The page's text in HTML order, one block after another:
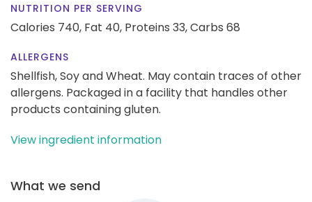
NUTRITION PER SERVING
Calories 740, Fat 40, Proteins 33,Carbs 68
ALLERGENS
Shellfish, Soy and Wheat. May contain traces of other
allergens. Packaged in a facility that handles other
products containing gluten.
View ingredient information
What we send